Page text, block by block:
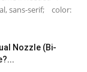
sans-serif; color:
Nozzle (Bi-